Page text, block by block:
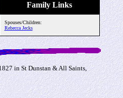
Family Links
Spouses/Children:
Rebecca Jecks
in St Dunstan & All Saints,